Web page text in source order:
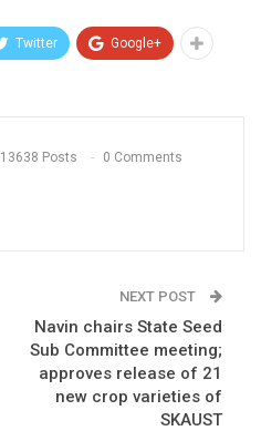
Twitter Google+
13638 Posts 0 Comments
NEXT POST
Navin chairs State Seed
Sub Committee meeting;
approves release of 21
new crop varieties of
SKAUST